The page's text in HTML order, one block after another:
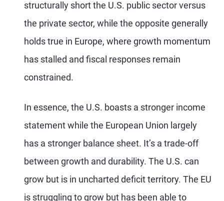
structurally short the U.S. public sector versus
the private sector, while the opposite generally
holds true in Europe, where growth momentum
has stalled and fiscal responses remain
constrained.
In essence, the U.S. boasts a stronger income
statement while the European Union largely
has a stronger balance sheet. It’s a trade-off
between growth and durability. The U.S. can
grow but is in uncharted deficit territory. The EU
is struggling to grow but has been able to